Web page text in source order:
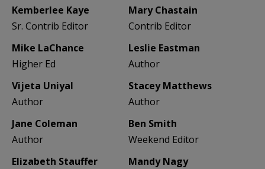
Kemberlee Kaye
Sr. Contrib Editor
Mary Chastain
Contrib Editor
Mike LaChance
Higher Ed
Leslie Eastman
Author
Vijeta Uniyal
Author
Stacey Matthews
Author
Jane Coleman
Author
Ben Smith
Weekend Editor
Elizabeth Stauffer
Mandy Nagy